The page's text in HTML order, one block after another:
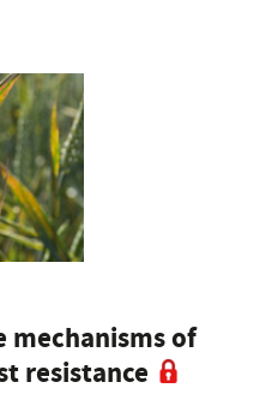
mechanisms of
resistance